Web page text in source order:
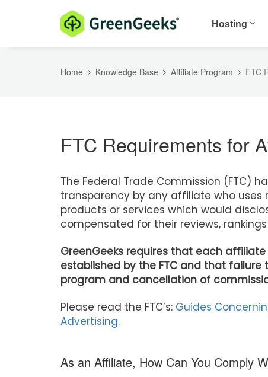
Hosting
Home Knowledge Base Affiliate Program FTC
FTC Requirements for
The Federal Trade Commission (FTC)
transparency by any affiliate who uses
products or services which would
compensated for their reviews,
GreenGeeks requires that each
established by the FTC and that
program and cancellation of
Please read the FTC’s: Guides
Advertising.
As an Affiliate, How Can You Comply